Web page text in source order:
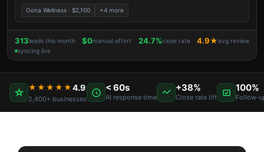
Oona Wellness · $2,100 +4 more
313leads this month $0manual effort 24.7%close rate 4.9★avg review
syncing live
★★★★★4.9
2,400+ businesses
< 60s
AI response time
+38%
Close rate lift
100%
Follow-